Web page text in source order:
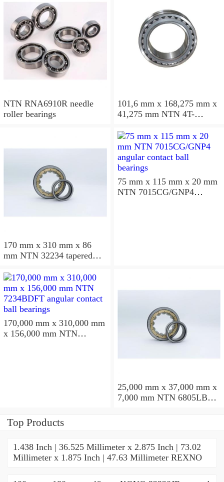
NTN RNA6910R needle
roller bearings
101,6 mm x 168,275 mm x
41,275 mm NTN 4T-
bearings
170 mm x 310 mm x 86
mm NTN 32234 tapered
75 mm x 115 mm x 20 mm
NTN 7015CG/GNP4
170,000 mm x 310,000 mm
x 156,000 mm NTN
25,000 mm x 37,000 mm x
7,000 mm NTN 6805LBLU
Top Products
1.438 Inch | 36.525 Millimeter x 2.875 Inch | 73.02
Millimeter x 1.875 Inch | 47.63 Millimeter REXNO